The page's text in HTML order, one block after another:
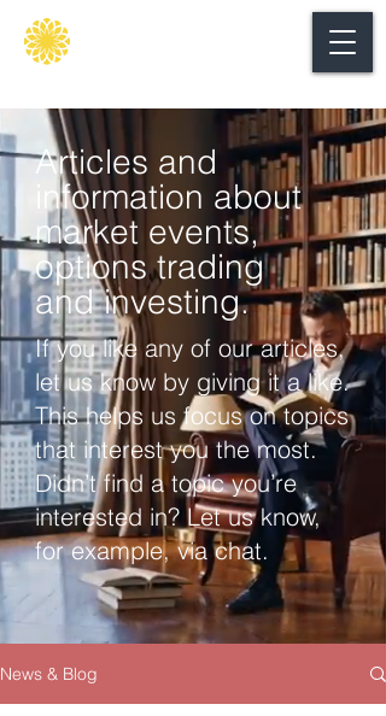
Articles and
information about
market events,
options trading
and investing.
If you like any of our articles,
let us know by giving it a like.
This helps us focus on topics
that interest you the most.
Didn’t find a topic you’re
interested in? Let us know,
for example, via chat.
News & Blog